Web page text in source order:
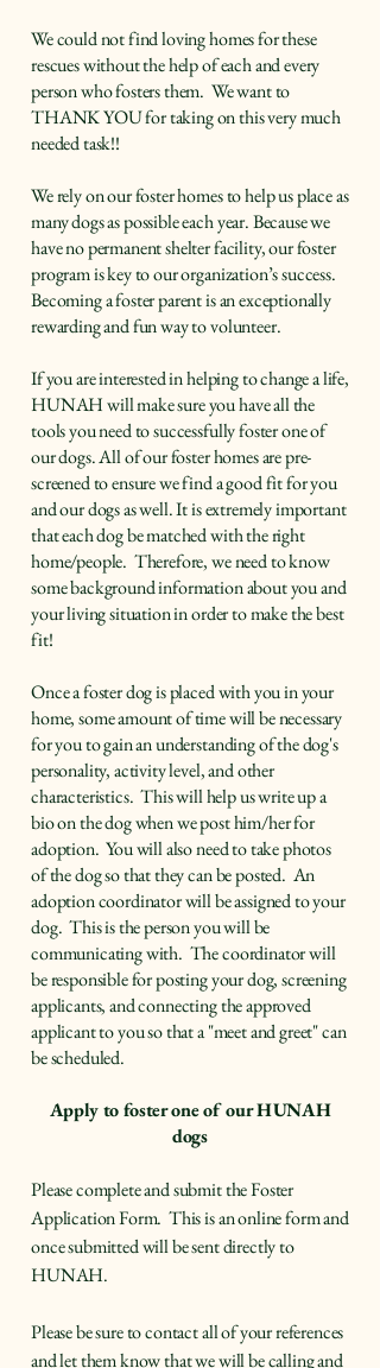
We could not find loving homes for these
rescues without the help of each and every
person who fosters them. We want to
THANK YOU for taking on this very much
needed task!!
We rely on our foster homes to help us place as
many dogs as possible each year. Because we
have no permanent shelter facility, our foster
program is key to our organization’s success.
Becoming a foster parent is an exceptionally
rewarding and fun way to volunteer.
If you are interested in helping to change a life,
HUNAH will make sure you have all the
tools you need to successfully foster one of
our dogs.​ All of our foster homes are pre-
screened to ensure we find a good fit for you
and our dogs as well. It is extremely important
that each dog be matched with the right
home/people. Therefore, we need to know
some background information about you and
your living situation in order to make the best
fit!
Once a foster dog is placed with you in your
home, some amount of time will be necessary
for you to gain an understanding of the dog's
personality, activity level, and other
characteristics. This will help us write up a
bio on the dog when we post him/her for
adoption. You will also need to take photos
of the dog so that they can be posted. An
adoption coordinator will be assigned to your
dog. This is the person you will be
communicating with. The coordinator will
be responsible for posting your dog, screening
applicants, and connecting the approved
applicant to you so that a "meet and greet" can
be scheduled.
Apply to foster one of our HUNAH
dogs
Please complete and submit the Foster
Application Form. This is an online form and
once submitted will be sent directly to
HUNAH.
Please be sure to contact all of your references
and let them know that we will be calling and